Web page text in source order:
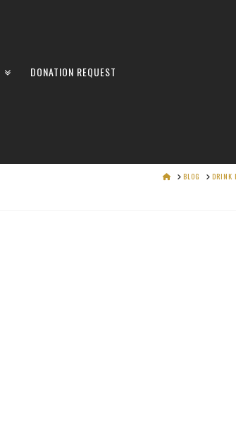
DONATION REQUEST
HOMEBLOG DRINK